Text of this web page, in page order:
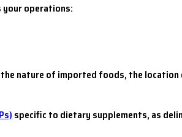
your operations:
the nature of imported foods, the
specific to dietary supplements, as